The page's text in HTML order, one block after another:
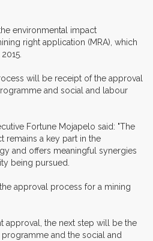
environmental impact
right application (MRA), which
will be receipt of the approval
and social and labour
Fortune Mojapelo said: "The
remains a key part in the
and offers meaningful synergies
being pursued.
approval process for a mining
approval, the next step will be the
and the social and